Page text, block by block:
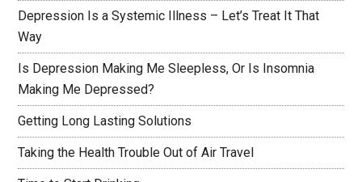
Depression Is a Systemic Illness – Let’s Treat It That
Way
Is Depression Making Me Sleepless, Or Is Insomnia
Making Me Depressed?
Getting Long Lasting Solutions
Taking the Health Trouble Out of Air Travel